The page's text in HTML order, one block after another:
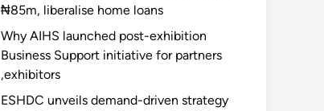
₦85m, liberalise home loans
Why AIHS launched post-exhibition
Business Support initiative for partners
,exhibitors
ESHDC unveils demand-driven strategy